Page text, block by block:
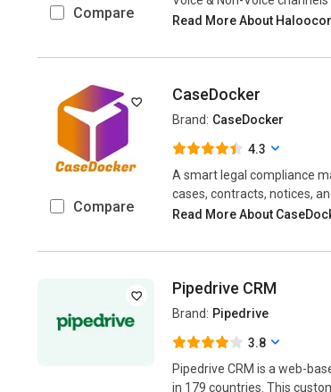
Compare
Read More About
Compare
CaseDocker
Brand: CaseDocker
4.3
A smart legal compliance
cases, contracts, notices,
Read More About
Pipedrive CRM
Brand: Pipedrive
3.8
Pipedrive CRM is a web-
in 179 countries. This